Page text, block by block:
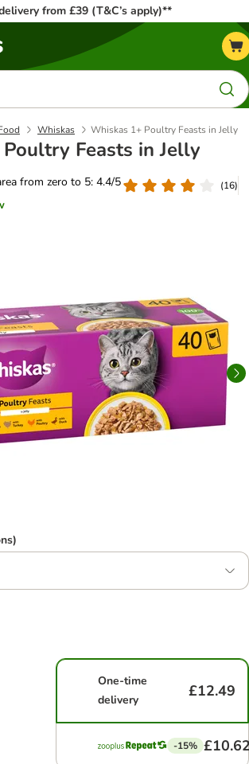
from £39 (T&C’s apply)**
Whiskas Whiskas 1+ Poultry Feasts in Jelly
Feasts in Jelly
from zero to 5: 4.4/5
(16)
One-time
delivery
£12.49
-15%